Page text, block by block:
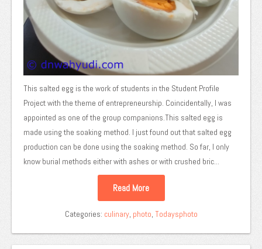
This salted egg is the work of students in the Student Profile
Project with the theme of entrepreneurship. Coincidentally, I was
appointed as one of the group companions.This salted egg is
made using the soaking method. I just found out that salted egg
production can be done using the soaking method. So far, I only
know burial methods either with ashes or with crushed bric...
Read More
Categories: culinary, photo, Todaysphoto